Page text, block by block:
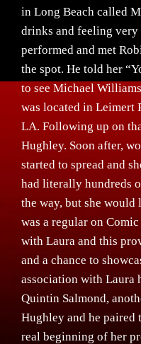
in Long Beach called
drinks and feeling very
performed and met
the spot. He told her
to see Michael
was located in Leimert
LA. Following up on
Hughley. Soon after,
started to spread and
had literally hundreds
the way, but she
was a regular on
with Laura and this
and a chance to
association with Laura
Quintin Salmond,
Hughley and he paired
real beginning of her